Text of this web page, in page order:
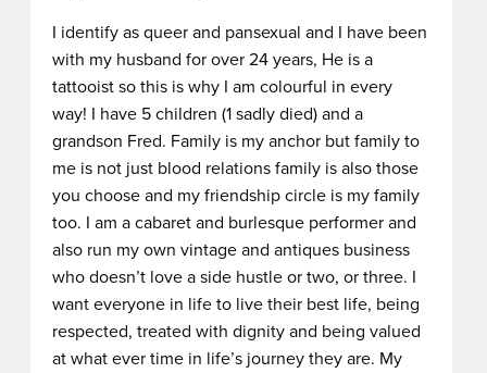
I identify as queer and pansexual and I have been
with my husband for over 24 years, He is a
tattooist so this is why I am colourful in every
way! I have 5 children (1 sadly died) and a
grandson Fred. Family is my anchor but family to
me is not just blood relations family is also those
you choose and my friendship circle is my family
too. I am a cabaret and burlesque performer and
also run my own vintage and antiques business
who doesn’t love a side hustle or two, or three. I
want everyone in life to live their best life, being
respected, treated with dignity and being valued
at what ever time in life’s journey they are. My